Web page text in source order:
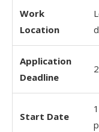
Work
Location
Application
Deadline
Start Date